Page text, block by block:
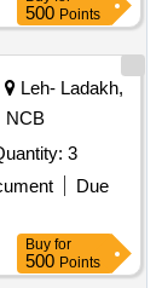
500 Points
Leh- Ladakh,
NCB
Invited For PORTABLE IR LIGHTS Quantity: 3
Due
Buy for
500 Points